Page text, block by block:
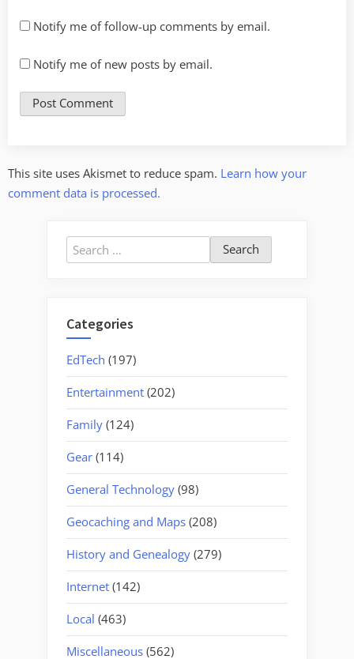
Notify me of follow-up comments by email.
Notify me of new posts by email.
This site uses Akismet to reduce spam. Learn how your
comment data is processed.
Search
for:
Categories
EdTech (197)
Entertainment (202)
Family (124)
Gear (114)
General Technology (98)
Geocaching and Maps (208)
History and Genealogy (279)
Internet (142)
Local (463)
Miscellaneous (562)